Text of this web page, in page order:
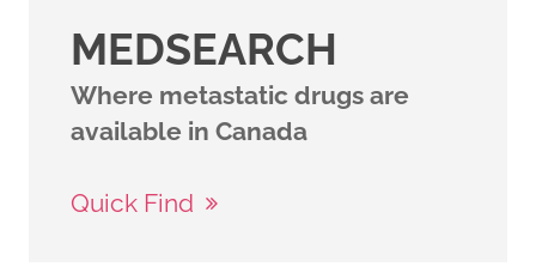
MEDSEARCH
Where metastatic drugs are
available in Canada
Quick Find